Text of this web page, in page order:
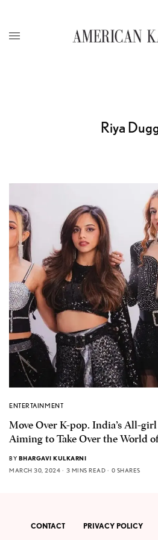
Riya
ENTERTAINMENT
Move Over K-pop. India’s All-
Aiming to Take Over the World
BY BHARGAVI KULKARNI
MARCH 30, 2024
3 MINS READ 0 SHARES
CONTACT PRIVACY POLICY